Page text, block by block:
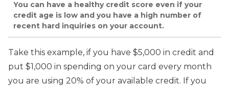
You can have a healthy credit score even if your
credit age is low and you have a high number of
recent hard inquiries on your account.
Take this example, if you have $5,000 in credit and
put $1,000 in spending on your card every month
you are using 20% of your available credit. If you